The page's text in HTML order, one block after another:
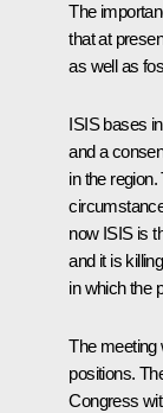
The
that at
as well as
ISIS bases
and a
in the
now ISIS is
and it is
in which the
The meeting
positions.
Congress